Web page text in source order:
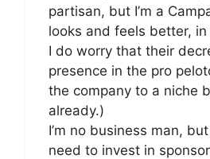
partisan, but I’m a
looks and feels better, in
I do worry that their
presence in the pro
the company to a niche
already.)
I’m no business man,
need to invest in